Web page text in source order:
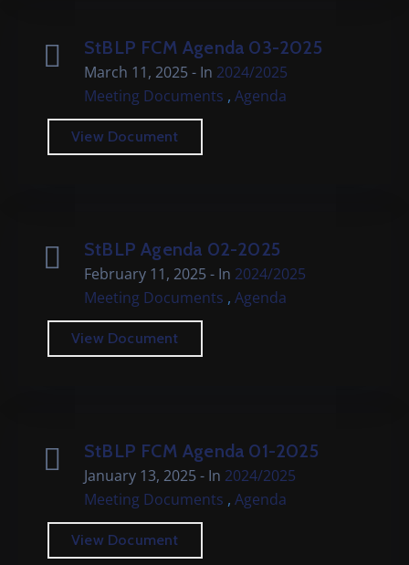
StBLP FCM Agenda 03-2025
March 11, 2025- In 2024/2025
Meeting Documents , Agenda
View Document
StBLP Agenda 02-2025
February 11, 2025- In 2024/2025
Meeting Documents , Agenda
View Document
StBLP FCM Agenda 01-2025
January 13, 2025- In 2024/2025
Meeting Documents , Agenda
View Document